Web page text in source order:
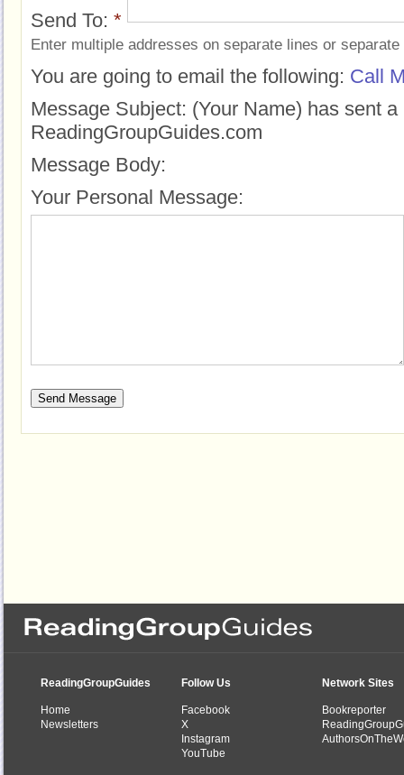
Send To: *
Enter multiple addresses on separate lines or
You are going to email the following: Call
Message Subject: (Your Name) has sent
ReadingGroupGuides.com
Message Body:
Your Personal Message:
ReadingGroupGuides
Home
Newsletters
Follow Us
Facebook
X
Instagram
YouTube
Network Sites
Bookreporter